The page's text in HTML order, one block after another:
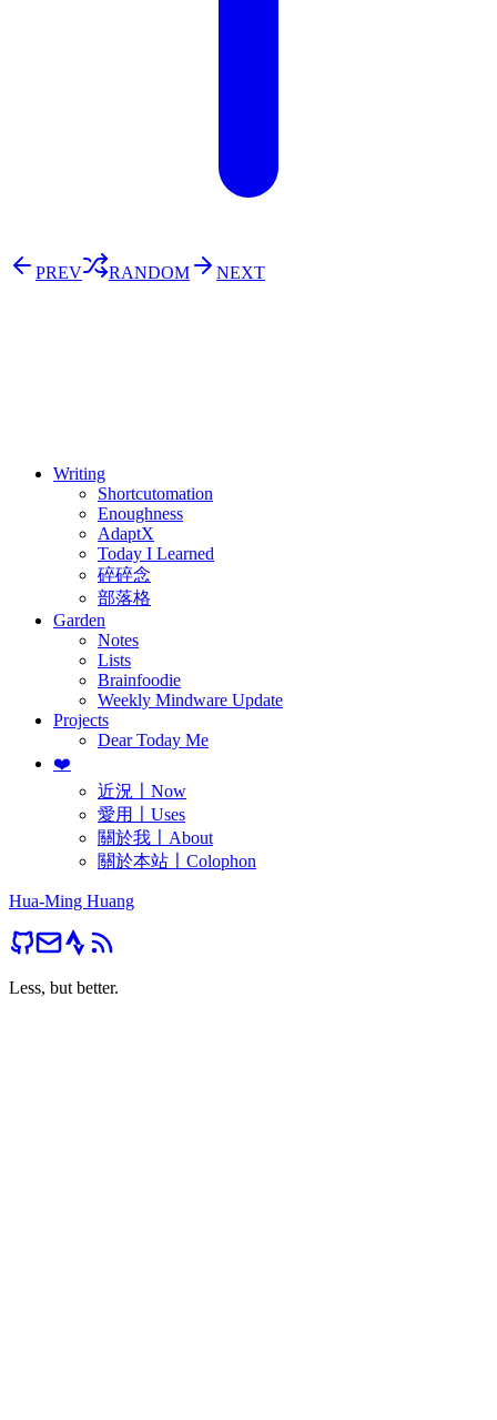
PREV RANDOM
NEXT
Writing
Shortcutomation
Enoughness
AdaptX
Today I Learned
碎碎念
部落格
Garden
Notes
Lists
Brainfoodie
Weekly Mindware Update
Projects
Dear Today Me
❤️
近況〡Now
愛用〡Uses
關於我〡About
關於本站〡Colophon
Hua-Ming Huang
Less, but better.